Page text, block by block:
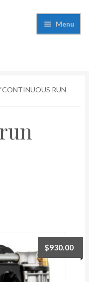
Menu
menu
Expand
RUN
$930.00